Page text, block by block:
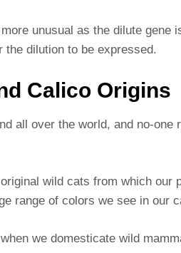
unusual as the dilute gene
the dilution to be expressed.
Calico Origins
all over the world, and no-one
wild cats from which our
range of colors we see in our
we domesticate wild